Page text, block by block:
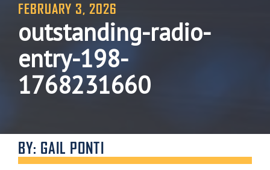
FEBRUARY 3, 2026
outstanding-radio-
entry-198-
1768231660
BY: GAIL PONTI